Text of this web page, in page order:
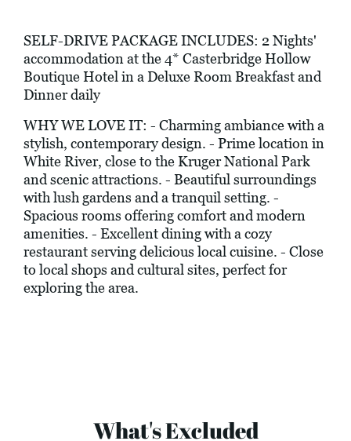
SELF-DRIVE PACKAGE INCLUDES: 2 Nights'
accommodation at the 4* Casterbridge Hollow
Boutique Hotel in a Deluxe Room Breakfast and
Dinner daily
WHY WE LOVE IT: - Charming ambiance with a
stylish, contemporary design. - Prime location in
White River, close to the Kruger National Park
and scenic attractions. - Beautiful surroundings
with lush gardens and a tranquil setting. -
Spacious rooms offering comfort and modern
amenities. - Excellent dining with a cozy
restaurant serving delicious local cuisine. - Close
to local shops and cultural sites, perfect for
exploring the area.
What's Excluded